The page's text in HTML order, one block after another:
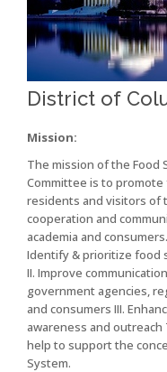
District of
Mission:
The mission of the Food
Committee is to
residents and visitors of
cooperation and
academia and
Identify & prioritize food
II. Improve
government agencies,
and consumers III.
awareness and outreach
help to support the
System.